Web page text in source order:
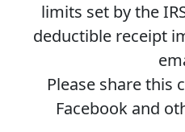
limits set by the
deductible receipt
Please share this
Facebook and